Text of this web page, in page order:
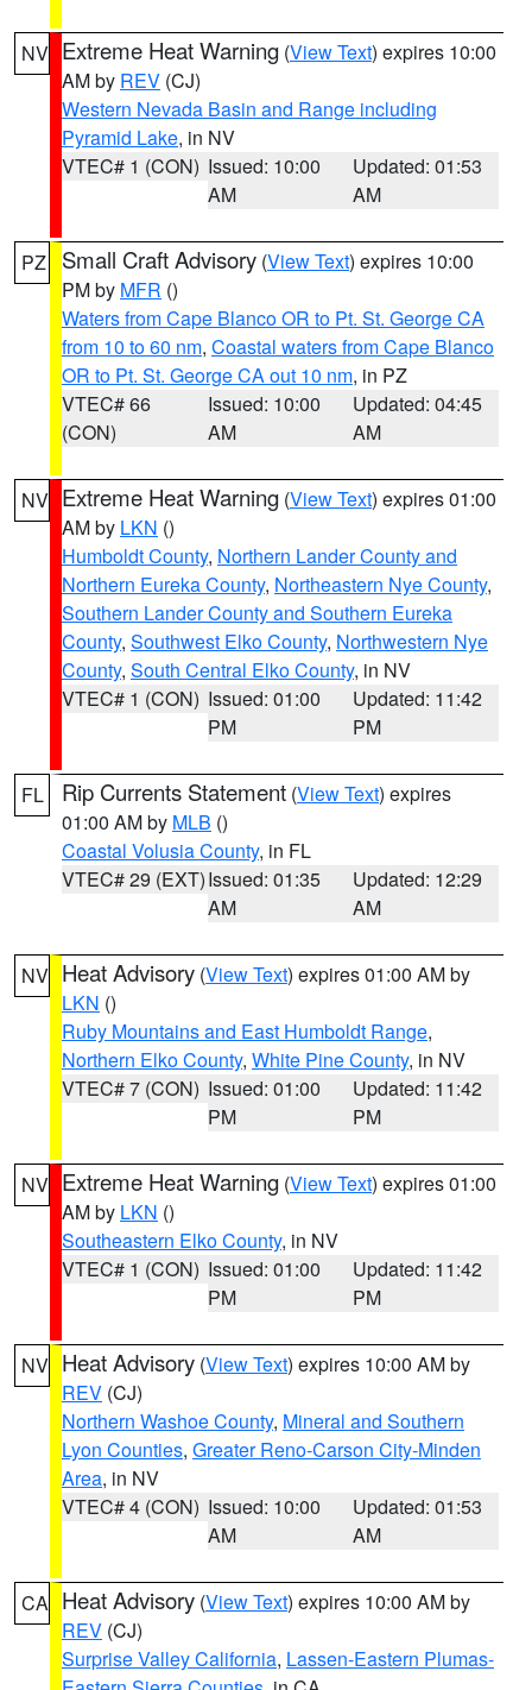
NV Extreme Heat Warning (View Text) expires 10:00
AM by REV (CJ)
Western Nevada Basin and Range including
Pyramid Lake, in NV
VTEC# 1 (CON) Issued: 10:00
AM
Updated: 01:53
AM
PZ Small Craft Advisory (View Text) expires 10:00
PM by MFR ()
Waters from Cape Blanco OR to Pt. St. George CA
from 10 to 60 nm, Coastal waters from Cape Blanco
OR to Pt. St. George CA out 10 nm, in PZ
VTEC# 66
(CON)
Issued: 10:00
AM
Updated: 04:45
AM
NV Extreme Heat Warning (View Text) expires 01:00
AM by LKN ()
Humboldt County, Northern Lander County and
Northern Eureka County, Northeastern Nye County,
Southern Lander County and Southern Eureka
County, Southwest Elko County, Northwestern Nye
County, South Central Elko County, in NV
VTEC# 1 (CON) Issued: 01:00
PM
Updated: 11:42
PM
FL Rip Currents Statement (View Text) expires
01:00 AM by MLB ()
Coastal Volusia County, in FL
VTEC# 29 (EXT)Issued: 01:35
AM
Updated: 12:29
AM
NV Heat Advisory (View Text) expires 01:00 AM by
LKN ()
Ruby Mountains and East Humboldt Range,
Northern Elko County, White Pine County, in NV
VTEC# 7 (CON) Issued: 01:00
PM
Updated: 11:42
PM
NV Extreme Heat Warning (View Text) expires 01:00
AM by LKN ()
Southeastern Elko County, in NV
VTEC# 1 (CON) Issued: 01:00
PM
Updated: 11:42
PM
NV Heat Advisory (View Text) expires 10:00 AM by
REV (CJ)
Northern Washoe County, Mineral and Southern
Lyon Counties, Greater Reno-Carson City-Minden
Area, in NV
VTEC# 4 (CON) Issued: 10:00
AM
Updated: 01:53
AM
CA Heat Advisory (View Text) expires 10:00 AM by
REV (CJ)
Surprise Valley California, Lassen-Eastern Plumas-